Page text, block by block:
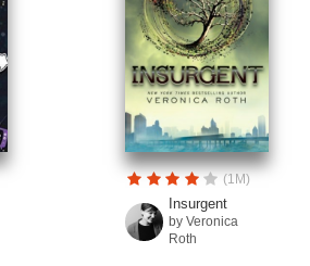
(1M)
Insurgent
by Veronica
Roth